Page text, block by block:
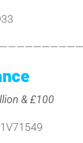
& £100